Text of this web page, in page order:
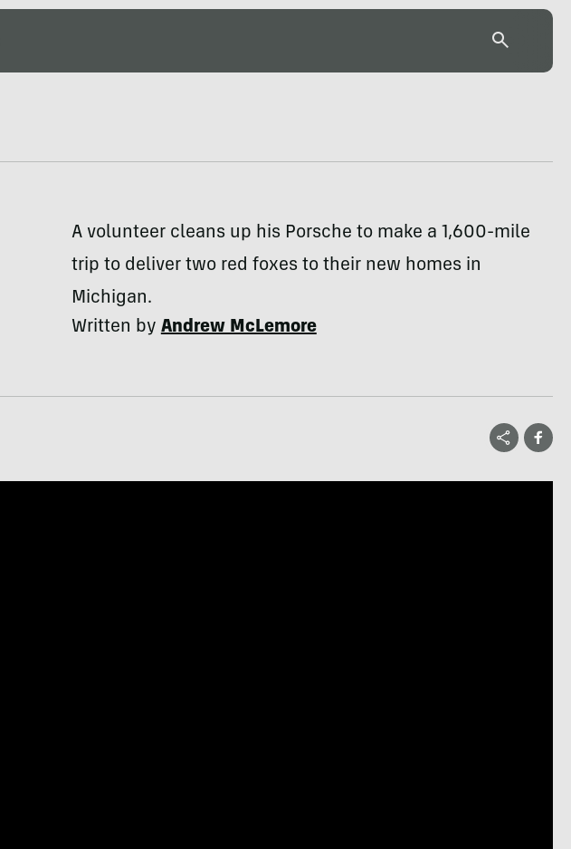
A volunteer cleans up his Porsche to make a 1,600-mile
trip to deliver two red foxes to their new homes in
Michigan.
Written byAndrew McLemore